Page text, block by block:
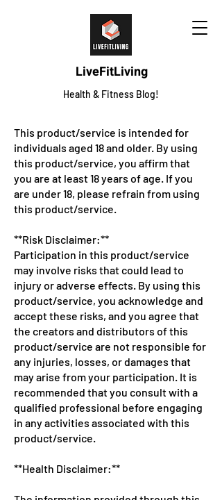
LiveFitLiving
Health & Fitness Blog!
This product/service is intended for
individuals aged 18 and older. By using
this product/service, you affirm that
you are at least 18 years of age. If you
are under 18, please refrain from using
this product/service.
**Risk Disclaimer:**
Participation in this product/service
may involve risks that could lead to
injury or adverse effects. By using this
product/service, you acknowledge and
accept these risks, and you agree that
the creators and distributors of this
product/service are not responsible for
any injuries, losses, or damages that
may arise from your participation. It is
recommended that you consult with a
qualified professional before engaging
in any activities associated with this
product/service.
**Health Disclaimer:**